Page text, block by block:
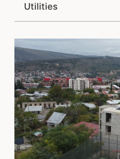
Utilities